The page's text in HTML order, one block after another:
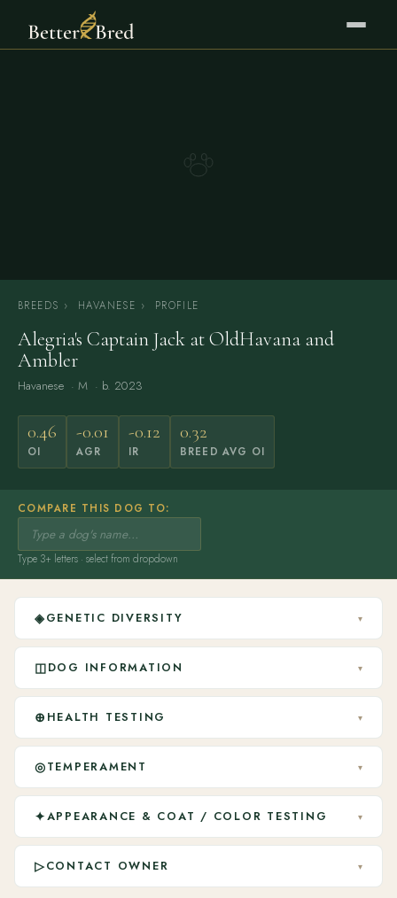
BREEDS › HAVANESE › PROFILE
Alegria's Captain Jack at OldHavana and
Ambler
Havanese · M · b. 2023
0.46
OI
-0.01
AGR
-0.12
IR
0.32
BREED AVG OI
COMPARE THIS DOG TO:
Type 3+ letters · select from dropdown
◈GENETIC DIVERSITY ▾
◫DOG INFORMATION ▾
⊕ HEALTH TESTING ▾
◎TEMPERAMENT ▾
✦APPEARANCE & COAT / COLOR TESTING ▾
▷CONTACT OWNER ▾